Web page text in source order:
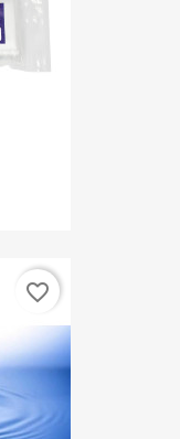
favorite_border